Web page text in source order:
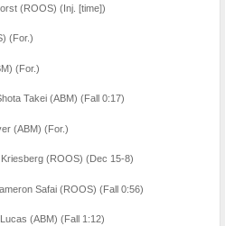
(ROOS) (Inj. [time])
(For.)
(For.)
Takei (ABM) (Fall 0:17)
(ABM) (For.)
(ROOS) (Dec 15-8)
Safai (ROOS) (Fall 0:56)
(ABM) (Fall 1:12)